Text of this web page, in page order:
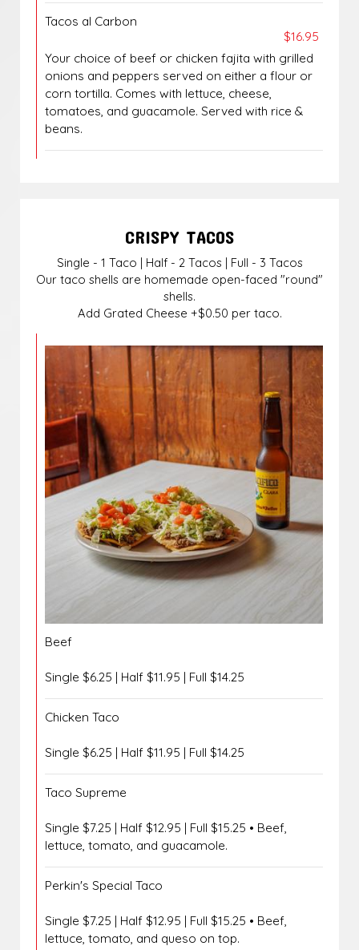
Tacos al Carbon
$16.95
Your choice of beef or chicken fajita with grilled
onions and peppers served on either a flour or
corn tortilla. Comes with lettuce, cheese,
tomatoes, and guacamole. Served with rice &
beans.
CRISPY TACOS
Single - 1 Taco | Half - 2 Tacos | Full - 3 Tacos
Our taco shells are homemade open-faced "round"
shells.
Add Grated Cheese +$0.50 per taco.
Beef
Single $6.25 | Half $11.95 | Full $14.25
Chicken Taco
Single $6.25 | Half $11.95 | Full $14.25
Taco Supreme
Single $7.25 | Half $12.95 | Full $15.25 • Beef,
lettuce, tomato, and guacamole.
Perkin's Special Taco
Single $7.25 | Half $12.95 | Full $15.25 • Beef,
lettuce, tomato, and queso on top.